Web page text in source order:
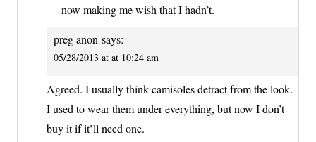
now making me wish that I hadn’t.
preg anon says:
05/28/2013 at at 10:24 am
Agreed. I usually think camisoles detract from the look.
I used to wear them under everything, but now I don’t
buy it if it’ll need one.